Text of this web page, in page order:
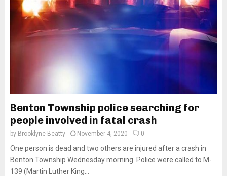
Benton Township police searching for
people involved in fatal crash
by Brooklyne Beatty November 4, 2020 0
One person is dead and two others are injured after a crash in
Benton Township Wednesday morning. Police were called to M-
139 (Martin Luther King...